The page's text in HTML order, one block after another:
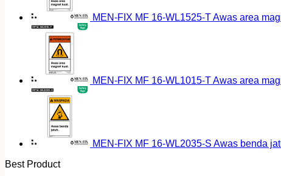
MEN-FIX MF 16-WL1525-T Awas area
MEN-FIX MF 16-WL1015-T Awas area
MEN-FIX MF 16-WL2035-S Awas benda
Best Product